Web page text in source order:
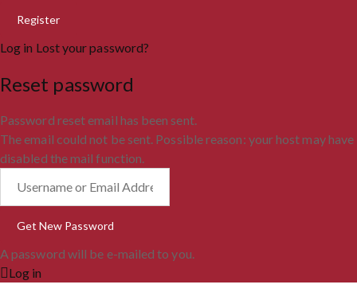
Log in Lost your password?
Reset password
Password reset email has been sent.
The email could not be sent. Possible reason: your host may have
disabled the mail function.
A password will be e-mailed to you.
Log in